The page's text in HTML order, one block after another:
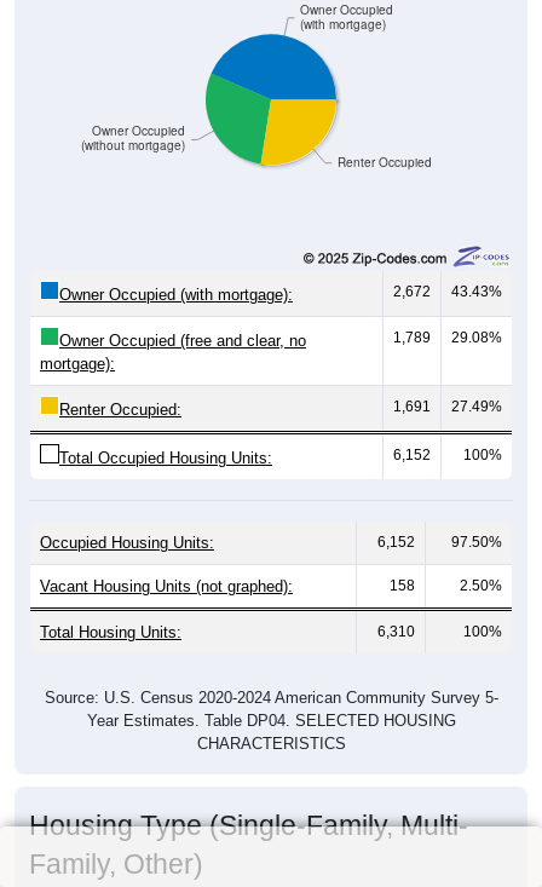
Renter Occupied
Owner Occupied
(without mortgage)
Owner Occupied
(with mortgage)
Owner Occupied (with mortgage): 2,672 43.43%
Owner Occupied (free and clear, no
mortgage):
1,789 29.08%
Renter Occupied: 1,691 27.49%
Total Occupied Housing Units: 6,152 100%
Occupied Housing Units: 6,152 97.50%
Vacant Housing Units (not graphed): 158 2.50%
Total Housing Units: 6,310 100%
Source: U.S. Census 2020-2024 American Community Survey 5-
Year Estimates. Table DP04. SELECTED HOUSING
CHARACTERISTICS
Housing Type (Single-Family, Multi-
Family, Other)